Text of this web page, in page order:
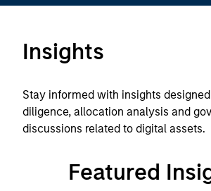
Insights
Stay informed with insights
diligence, allocation analysis and
discussions related to digital assets.
Featured